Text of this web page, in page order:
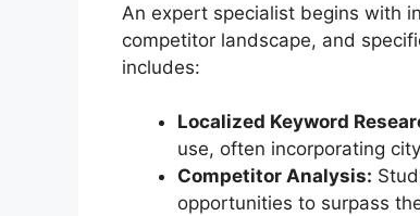
An expert specialist begins with
competitor landscape, and
includes:
Localized Keyword
use, often incorporating
Competitor Analysis:
opportunities to surpass